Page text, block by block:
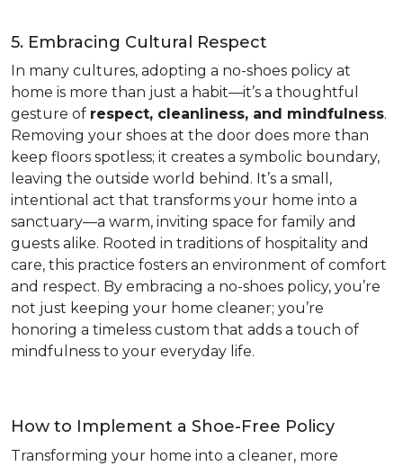
5. Embracing Cultural Respect
In many cultures, adopting a no-shoes policy at
home is more than just a habit—it’s a thoughtful
gesture of respect, cleanliness, and mindfulness.
Removing your shoes at the door does more than
keep floors spotless; it creates a symbolic boundary,
leaving the outside world behind. It’s a small,
intentional act that transforms your home into a
sanctuary—a warm, inviting space for family and
guests alike. Rooted in traditions of hospitality and
care, this practice fosters an environment of comfort
and respect. By embracing a no-shoes policy, you’re
not just keeping your home cleaner; you’re
honoring a timeless custom that adds a touch of
mindfulness to your everyday life.
How to Implement a Shoe-Free Policy
Transforming your home into a cleaner, more